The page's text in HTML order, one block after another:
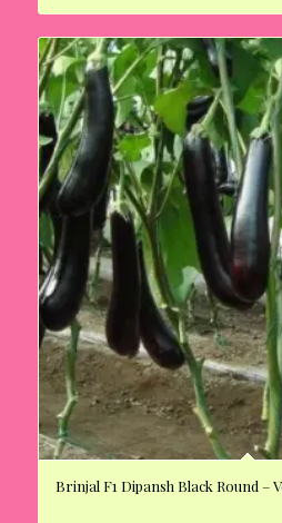
Brinjal F1 Dipansh Black Round –